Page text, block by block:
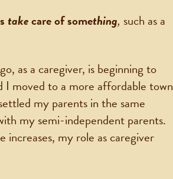
takecare of something, such as a
as a caregiver, is beginning to
I moved to a more affordable town
my parents in the same
my semi-independent parents.
increases, my role as caregiver